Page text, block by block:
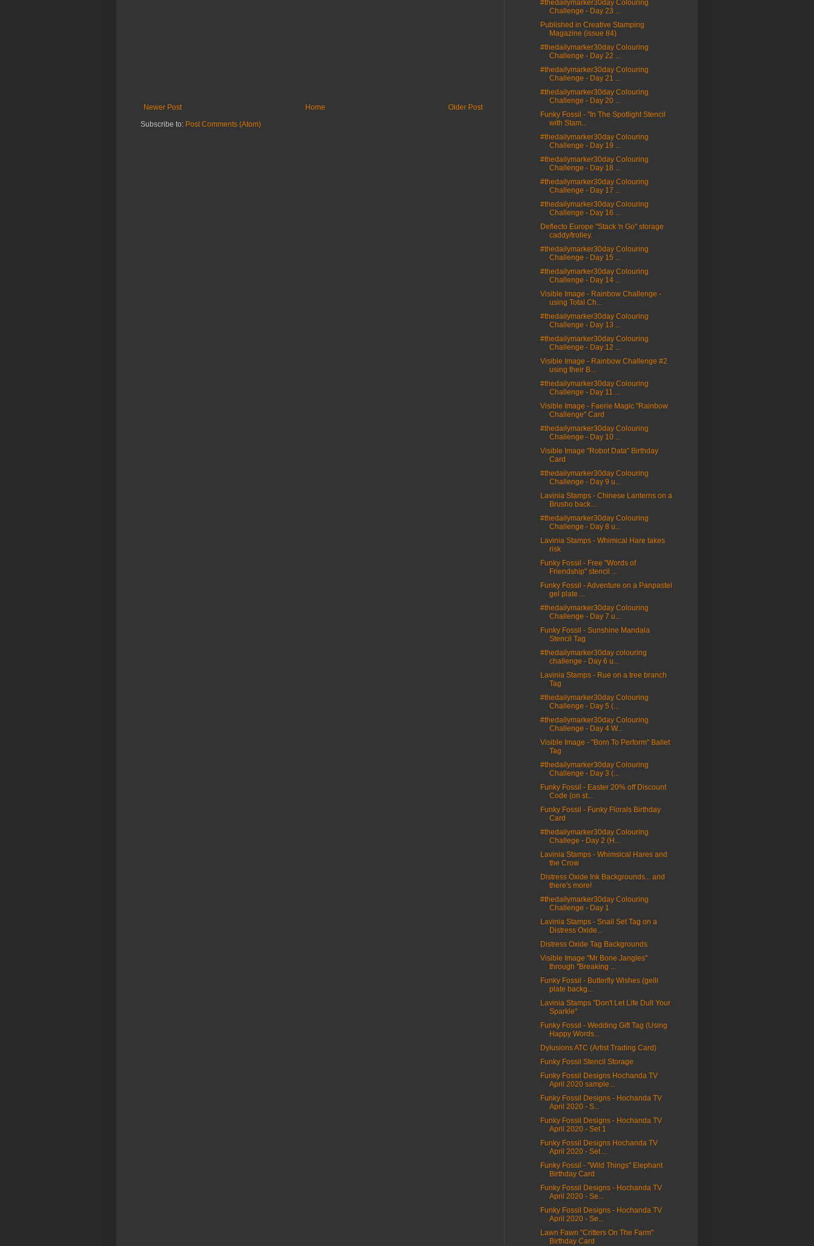
Newer Post Older Post
Home
Subscribe to: Post Comments (Atom)
#thedailymarker30day Colouring
Challenge - Day 23 ...
Published in Creative Stamping
Magazine (issue 84)
#thedailymarker30day Colouring
Challenge - Day 22 ...
#thedailymarker30day Colouring
Challenge - Day 21 ...
#thedailymarker30day Colouring
Challenge - Day 20 ...
Funky Fossil - "In The Spotlight Stencil
with Stam...
#thedailymarker30day Colouring
Challenge - Day 19 ...
#thedailymarker30day Colouring
Challenge - Day 18 ...
#thedailymarker30day Colouring
Challenge - Day 17 ...
#thedailymarker30day Colouring
Challenge - Day 16 ...
Deflecto Europe "Stack 'n Go" storage
caddy/trolley.
#thedailymarker30day Colouring
Challenge - Day 15 ...
#thedailymarker30day Colouring
Challenge - Day 14 ...
Visible Image - Rainbow Challenge -
using Total Ch...
#thedailymarker30day Colouring
Challenge - Day 13 ...
#thedailymarker30day Colouring
Challenge - Day 12 ...
Visible Image - Rainbow Challenge #2
using their B...
#thedailymarker30day Colouring
Challenge - Day 11 ...
Visible Image - Faerie Magic "Rainbow
Challenge" Card
#thedailymarker30day Colouring
Challenge - Day 10 ...
Visible Image "Robot Data" Birthday
Card
#thedailymarker30day Colouring
Challenge - Day 9 u...
Lavinia Stamps - Chinese Lanterns on a
Brusho back...
#thedailymarker30day Colouring
Challenge - Day 8 u...
Lavinia Stamps - Whimical Hare takes
risk
Funky Fossil - Free "Words of
Friendship" stencil ...
Funky Fossil - Adventure on a Panpastel
gel plate ...
#thedailymarker30day Colouring
Challenge - Day 7 u...
Funky Fossil - Sunshine Mandala
Stencil Tag
#thedailymarker30day colouring
challenge - Day 6 u...
Lavinia Stamps - Rue on a tree branch
Tag
#thedailymarker30day Colouring
Challenge - Day 5 (...
#thedailymarker30day Colouring
Challenge - Day 4 W...
Visible Image - "Born To Perform" Ballet
Tag
#thedailymarker30day Colouring
Challenge - Day 3 (...
Funky Fossil - Easter 20% off Discount
Code (on st...
Funky Fossil - Funky Florals Birthday
Card
#thedailymarker30day Colouring
Challege - Day 2 (H...
Lavinia Stamps - Whimsical Hares and
the Crow
Distress Oxide Ink Backgrounds... and
there's more!
#thedailymarker30day Colouring
Challenge - Day 1
Lavinia Stamps - Snail Set Tag on a
Distress Oxide...
Distress Oxide Tag Backgrounds
Visible Image "Mr Bone Jangles"
through "Breaking ...
Funky Fossil - Butterfly Wishes (gelli
plate backg...
Lavinia Stamps "Don't Let Life Dull Your
Sparkle"
Funky Fossil - Wedding Gift Tag (Using
Happy Words...
Dylusions ATC (Artist Trading Card)
Funky Fossil Stencil Storage
Funky Fossil Designs Hochanda TV
April 2020 sample...
Funky Fossil Designs - Hochanda TV
April 2020 - S...
Funky Fossil Designs - Hochanda TV
April 2020 - Set 1
Funky Fossil Designs Hochanda TV
April 2020 - Set ...
Funky Fossil - "Wild Things" Elephant
Birthday Card
Funky Fossil Designs - Hochanda TV
April 2020 - Se...
Funky Fossil Designs - Hochanda TV
April 2020 - Se...
Lawn Fawn "Critters On The Farm"
Birthday Card